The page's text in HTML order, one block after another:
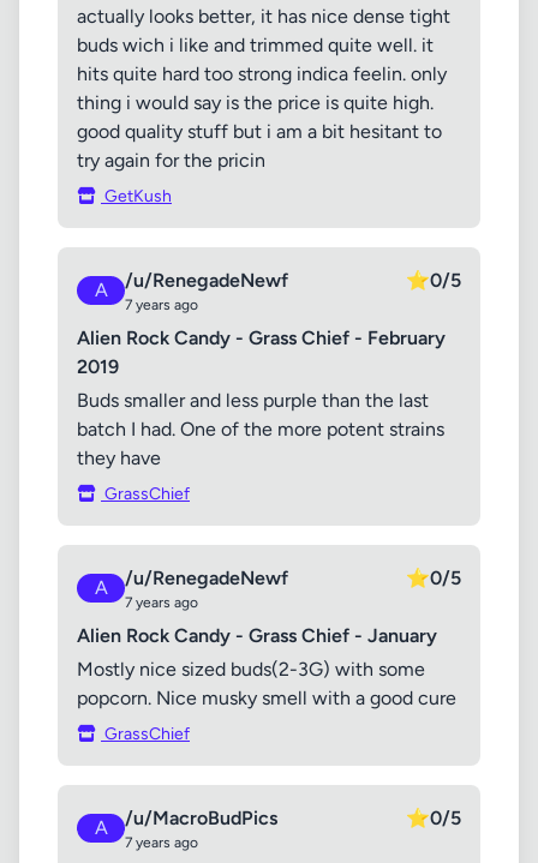
actually looks better, it has nice dense tight
buds wich i like and trimmed quite well. it
hits quite hard too strong indica feelin. only
thing i would say is the price is quite high.
good quality stuff but i am a bit hesitant to
try again for the pricin
GetKush
A /u/RenegadeNewf
7 years ago
⭐0/5
Alien Rock Candy - Grass Chief - February
2019
Buds smaller and less purple than the last
batch I had. One of the more potent strains
they have
GrassChief
A /u/RenegadeNewf
7 years ago
⭐0/5
Alien Rock Candy - Grass Chief - January
Mostly nice sized buds(2-3G) with some
popcorn. Nice musky smell with a good cure
GrassChief
A /u/MacroBudPics
7 years ago
⭐0/5